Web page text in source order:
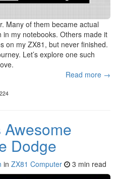
Many of them became actual
my notebooks. Others made it
on my ZX81, but never finished.
Let’s explore one such
Read more →
224
Dodge
in ZX81 Computer 3 min read